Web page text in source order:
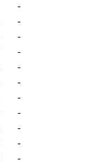
-
-
-
-
-
-
-
-
-
-
-